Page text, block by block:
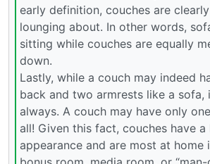
early definition, couches are
lounging about. In other words,
sitting while couches are equally
down.
Lastly, while a couch may indeed
back and two armrests like a sofa,
always. A couch may have only
all! Given this fact, couches have a
appearance and are most at home